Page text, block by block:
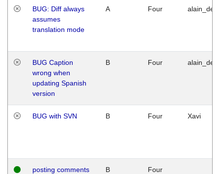
BUG: Diff always
assumes
translation mode
A Four
BUG Caption
wrong when
updating Spanish
version
B Four
BUG with SVN B Four Xavi
posting comments
B Four